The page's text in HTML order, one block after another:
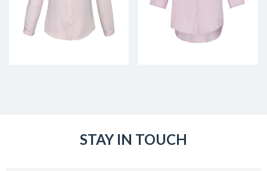
STAY IN TOUCH